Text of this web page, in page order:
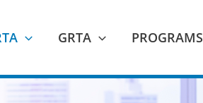
GRTA PROGRAMS